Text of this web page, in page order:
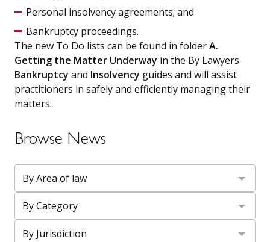
Personal insolvency agreements; and
Bankruptcy proceedings.
The new To Do lists can be found in folderA.
Getting the Matter Underway in the By Lawyers
Bankruptcy and Insolvency guides and will assist
practitioners in safely and efficiently managing their
matters.
Browse News